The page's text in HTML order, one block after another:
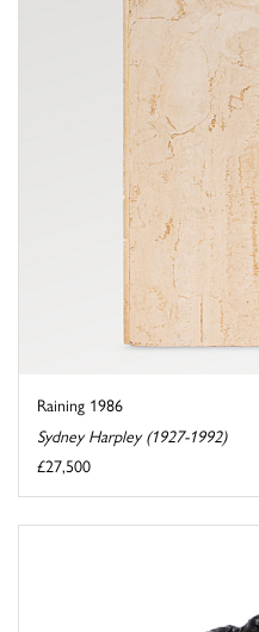
Raining 1986
Sydney Harpley (1927-1992)
£27,500